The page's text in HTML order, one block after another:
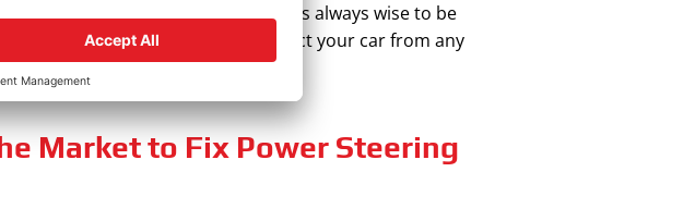
the power steering racks. It is always wise to be
professional mechanic and protect your car from any
Market to Fix Power Steering